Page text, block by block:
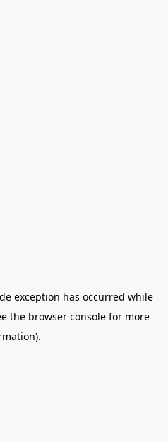
exception has occurred while
the browser consolefor more